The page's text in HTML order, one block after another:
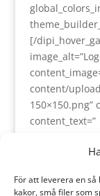
För att leverera en
kakor, små filer som
[/
content/
150×150.png”
content_text=”
Utvecklad och
”